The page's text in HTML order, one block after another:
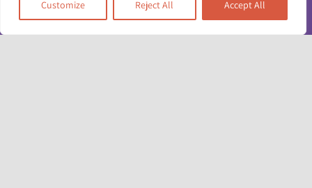
Customize Reject All Accept All